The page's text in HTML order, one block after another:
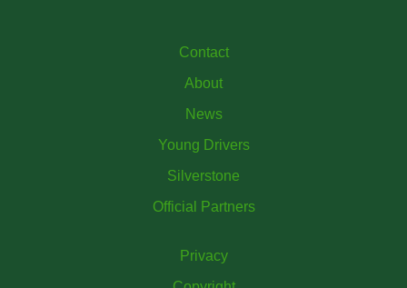
Contact
About
News
Young Drivers
Silverstone
Official Partners
Privacy